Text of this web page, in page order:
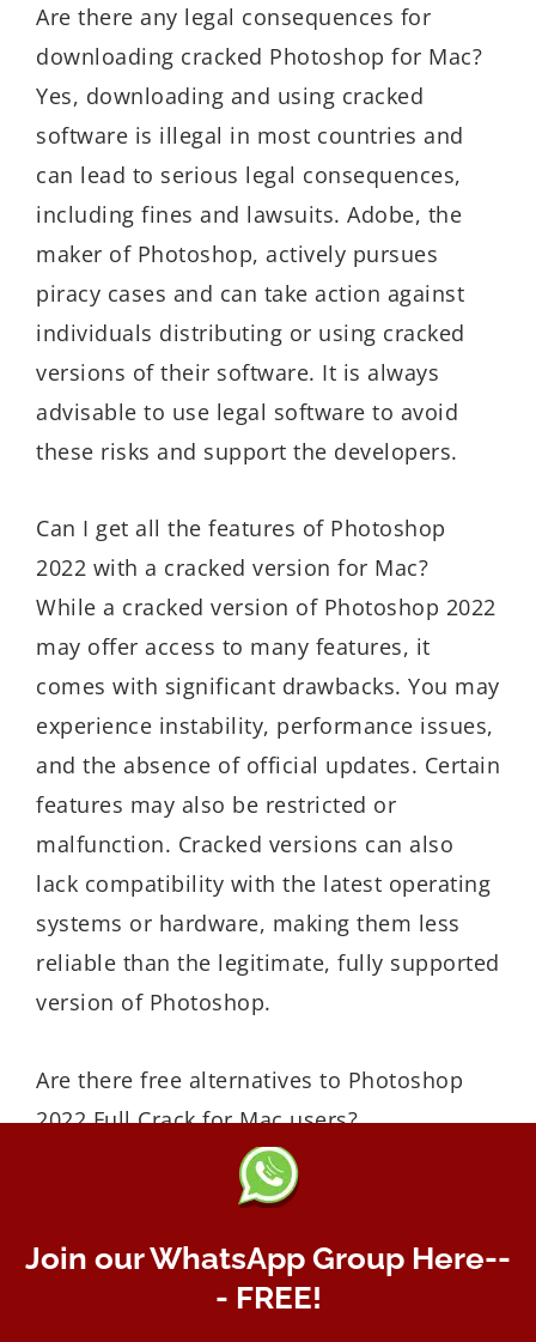
Are there any legal consequences for
downloading cracked Photoshop for Mac?
Yes, downloading and using cracked
software is illegal in most countries and
can lead to serious legal consequences,
including fines and lawsuits. Adobe, the
maker of Photoshop, actively pursues
piracy cases and can take action against
individuals distributing or using cracked
versions of their software. It is always
advisable to use legal software to avoid
these risks and support the developers.
Can I get all the features of Photoshop
2022 with a cracked version for Mac?
While a cracked version of Photoshop 2022
may offer access to many features, it
comes with significant drawbacks. You may
experience instability, performance issues,
and the absence of official updates. Certain
features may also be restricted or
malfunction. Cracked versions can also
lack compatibility with the latest operating
systems or hardware, making them less
reliable than the legitimate, fully supported
version of Photoshop.
Are there free alternatives to Photoshop
2022 Full Crack for Mac users?
Yes, there are several free alternatives to
Photoshop 2022 for Mac users. One
Manipulation Program), which is a
powerful, open-source photo editor with
Join our WhatsApp Group Here--
- FREE!